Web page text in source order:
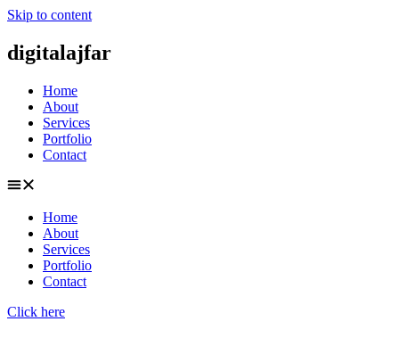
Skip to content
digitalajfar
Home
About
Services
Portfolio
Contact
Home
About
Services
Portfolio
Contact
Click here